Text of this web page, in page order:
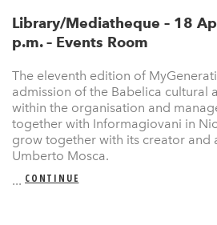
Library/Mediatheque – 18
p.m. – Events Room
The eleventh edition of
admission of the Babelica cultural
within the organisation and
together with Informagiovani in
grow together with its creator and
Umberto Mosca.
... CONTINUE